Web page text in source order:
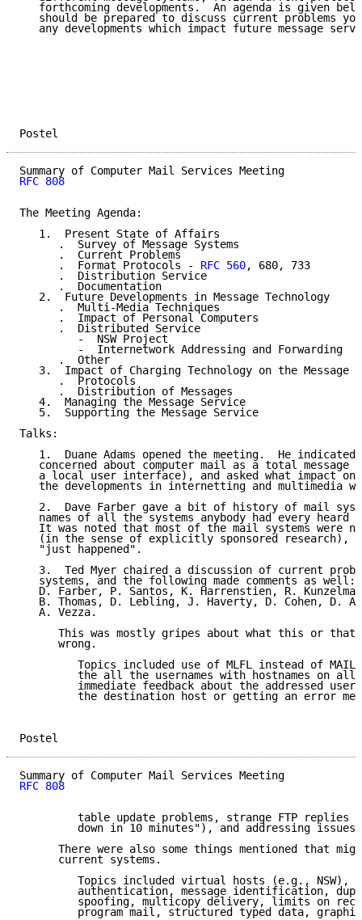
forthcoming developments.  An agenda is given
should be prepared to discuss current problems
any developments which impact future message
RFC 808
The Meeting Agenda:
   1.  Present State of Affairs
      .  Survey of Message Systems
      .  Current Problems
      .  Format Protocols -
RFC 560, 680, 733
      .  Distribution Service
      .  Documentation
   2.  Future Developments in Message Technology
      .  Multi-Media Techniques
      .  Impact of Personal Computers
      .  Distributed Service
         -  NSW Project
         -  Internetwork Addressing and Forwarding
      .  Other
3.  Impact of Charging Technology on the Message
      .  Protocols
      .  Distribution of Messages
   4.  Managing the Message Service
   5.  Supporting the Message Service
Talks:
1.  Duane Adams opened the meeting.  He indicated
concerned about computer mail as a total message
a local user interface), and asked what impact on
the developments in internetting and multimedia
2.  Dave Farber gave a bit of history of mail
names of all the systems anybody had every heard
It was noted that most of the mail systems were
(in the sense of explicitly sponsored research),
   "just happened".
3.  Ted Myer chaired a discussion of current
systems, and the following made comments as well:
D. Farber, P. Santos, K. Harrenstien, R.
B. Thomas, D. Lebling, J. Haverty, D. Cohen, D.
   A. Vezza.
This was mostly gripes about what this or that
      wrong.
Topics included use of MLFL instead of
the all the usernames with hostnames on all
immediate feedback about the addressed user
the destination host or getting an error
RFC 808
table update problems, strange FTP replies
         down in 10 minutes"), and addressing issues.
There were also some things mentioned that
      current systems.
Topics included virtual hosts (e.g., NSW),
authentication, message identification,
spoofing, multicopy delivery, limits on
program mail, structured typed data,